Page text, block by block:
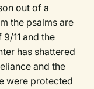
out of a
the psalms are
11 and the
has shattered
and the
were protected